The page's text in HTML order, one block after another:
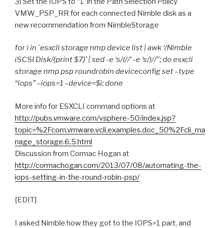
VMW_PSP_RR for each connected Nimble disk as a
new recommendation from NimbleStorage
for i in `esxcli storage nmp device list | awk ‘/Nimble
iSCSI Disk/{print $7}’ | sed -e ‘s/(//’ -e ‘s/)//’`; do esxcli
storage nmp psp roundrobin deviceconfig set –type
“iops” –iops=1 –device=$i; done
More info for ESXCLI command options at
http://pubs.vmware.com/vsphere-50/index.jsp?
topic=%2Fcom.vmware.vcli.examples.doc_50%2Fcli_ma
nage_storage.6.5.html
Discussion from Cormac Hogan at
http://cormachogan.com/2013/07/08/automating-the-
iops-setting-in-the-round-robin-psp/
[EDIT]
I asked Nimble how they got to the IOPS=1 part, and